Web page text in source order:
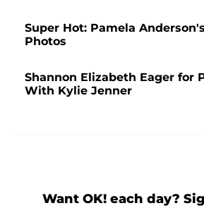
Super Hot: Pamela
Photos
Shannon Elizabeth Eager for
With Kylie Jenner
Want OK! each day?